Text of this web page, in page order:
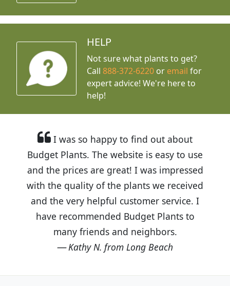
HELP
Not sure what plants to get?
Call888-372-6220 or email for
expert advice! We're here to
help!
I was so happy to find out about
Budget Plants. The website is easy to use
and the prices are great! I was impressed
with the quality of the plants we received
and the very helpful customer service. I
have recommended Budget Plants to
many friends and neighbors.
Kathy N. from Long Beach